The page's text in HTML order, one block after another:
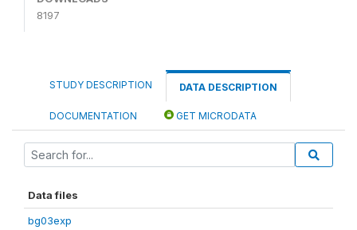
8197
STUDY DESCRIPTION DATA DESCRIPTION
DOCUMENTATION GET MICRODATA
Data files
bg03exp